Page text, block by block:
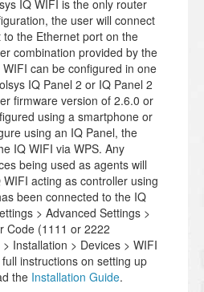
IQ WIFI is the only router
the user will connect
the Ethernet port on the
combination provided by the
can be configured in one
IQ Panel 2 or IQ Panel 2
firmware version of 2.6.0 or
using a smartphone or
using an IQ Panel, the
IQ WIFI via WPS. Any
being used as agents will
acting as controller using
been connected to the IQ
> Advanced Settings >
Code (1111 or 2222
Installation > Devices > WIFI
instructions on setting up
the Installation Guide.